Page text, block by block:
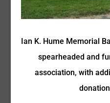
Ian K. Hume Memorial
spearheaded and
association, with